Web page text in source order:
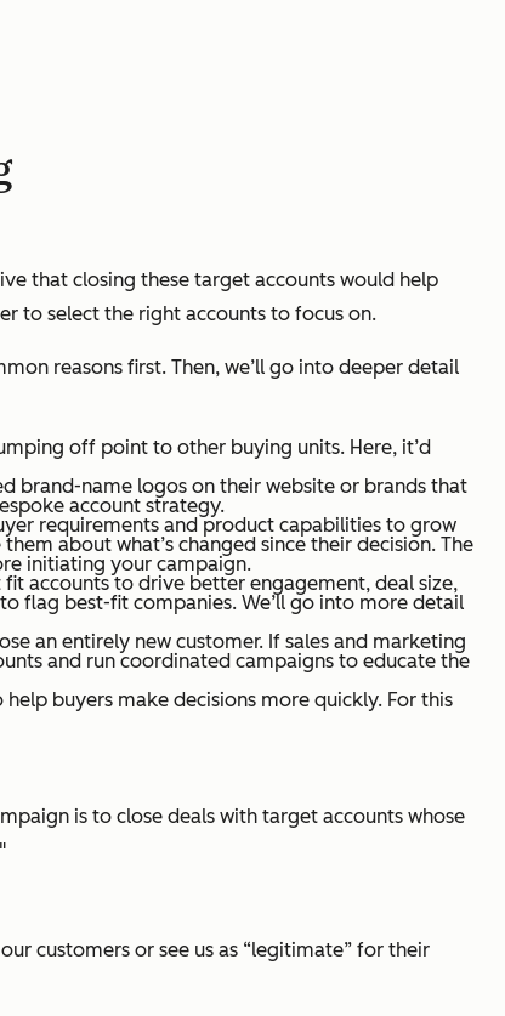
that closing these target accounts would help
to select the right accounts to focus on.
reasons first. Then, we’ll go into deeper detail
off point to other buying units. Here, it’d
brand-name logos on their website or brands that
account strategy.
requirements and product capabilities to grow
about what’s changed since their decision. The
initiating your campaign.
accounts to drive better engagement, deal size,
flag best-fit companies. We’ll go into more detail
an entirely new customer. If sales and marketing
and run coordinated campaigns to educate the
buyers make decisions more quickly. For this
is to close deals with target accounts whose
customers or see us as “legitimate” for their